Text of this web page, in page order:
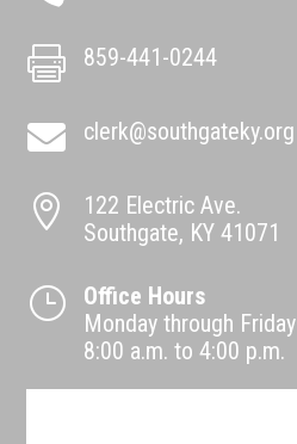
 859-441-0244
 clerk@southgateky.org

122 Electric Ave.
Southgate, KY 41071
}
Office Hours
Monday through Friday
8:00 a.m. to 4:00 p.m.